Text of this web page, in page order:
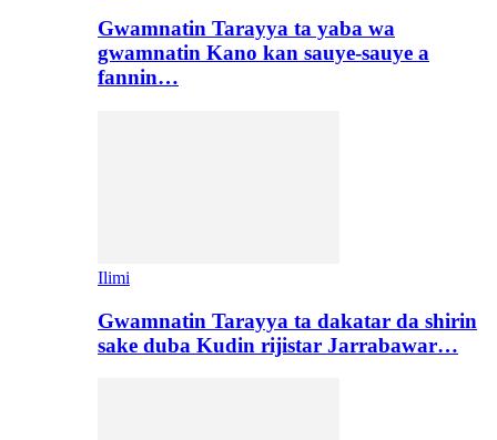
Gwamnatin Tarayya ta yaba wa
gwamnatin Kano kan sauye-sauye a
fannin…
Ilimi
Gwamnatin Tarayya ta dakatar da shirin
sake duba Kudin rijistar Jarrabawar…